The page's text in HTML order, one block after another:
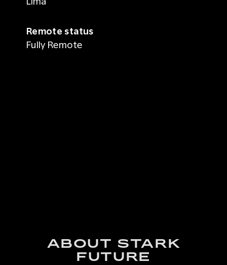
Remote status
Fully Remote
ABOUT STARK
FUTURE